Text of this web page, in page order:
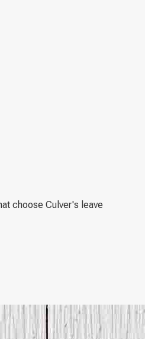
choose Culver's leave